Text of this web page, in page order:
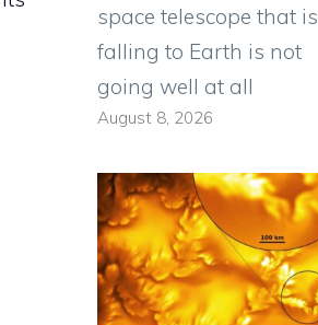
space telescope that is
falling to Earth is not
going well at all
August 8, 2026